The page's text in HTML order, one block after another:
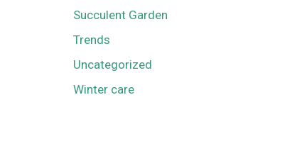
Succulent Garden
Trends
Uncategorized
Winter care